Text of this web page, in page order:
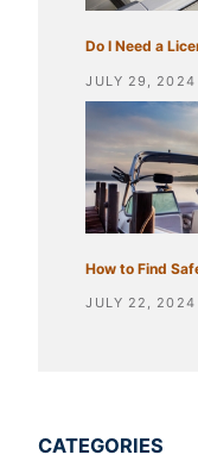
Do I Need a
JULY 29, 2024
How to Find
JULY 22, 2024
CATEGORIES